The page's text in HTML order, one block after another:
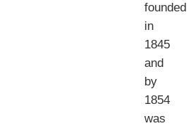
founded
in
1845
and
by
1854
was